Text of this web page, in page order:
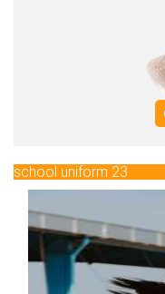
school uniform 23